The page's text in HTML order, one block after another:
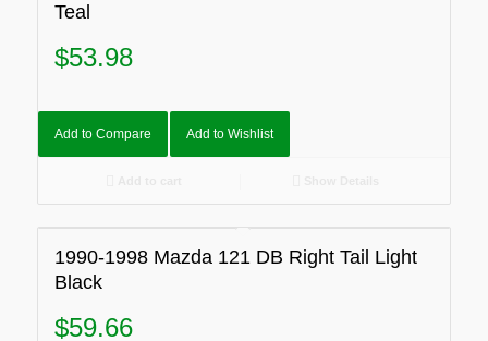
Teal
$53.98
Add to Compare Add to Wishlist
1990-1998 Mazda 121 DB Right Tail Light
Black
$59.66